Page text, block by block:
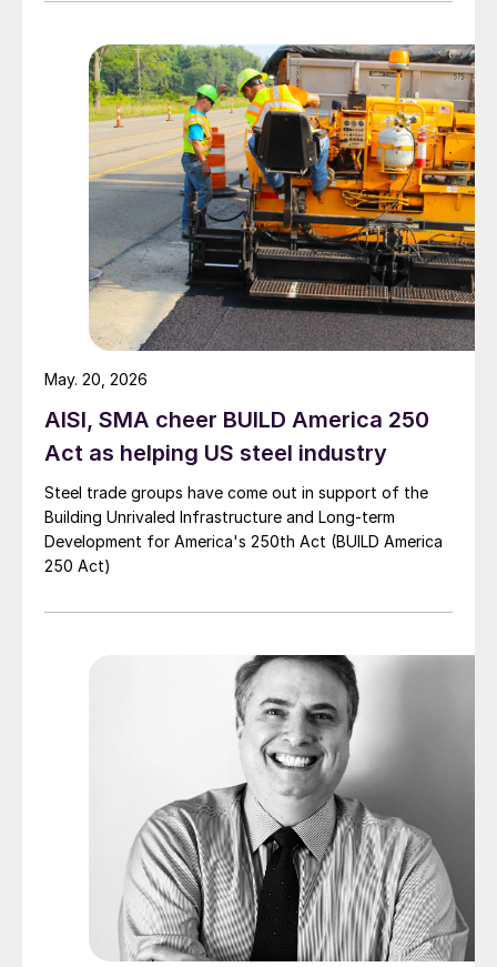
AISI, SMA cheer BUILD America 250
Act as helping US steel industry
Steel trade groups have come out in support of the
Building Unrivaled Infrastructure and Long-term
Development for America's 250th Act (BUILD America
250 Act)
May. 20, 2026